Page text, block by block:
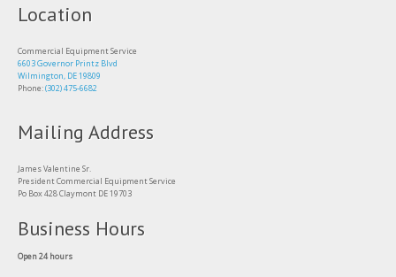
Location
Commercial Equipment Service
6603 Governor Printz Blvd
Wilmington, DE 19809
Phone:(302) 475-6682
Mailing Address
James Valentine Sr.
President Commercial Equipment Service
Po Box 428 Claymont DE 19703
Business Hours
Open 24 hours